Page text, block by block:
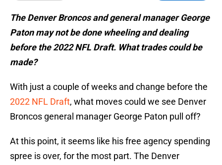
The Denver Broncos and general manager George
Paton may not be done wheeling and dealing
before the 2022 NFL Draft. What trades could be
made?
With just a couple of weeks and change before the
2022 NFL Draft, what moves could we see Denver
Broncos general manager George Paton pull off?
At this point, it seems like his free agency spending
spree is over, for the most part. The Denver